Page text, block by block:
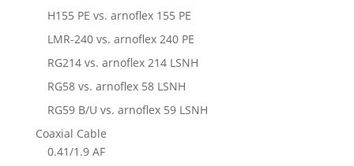
H155 PE vs. arnoflex 155 PE
LMR-240 vs. arnoflex 240 PE
RG214 vs. arnoflex 214 LSNH
RG58 vs. arnoflex 58 LSNH
RG59 B/U vs. arnoflex 59 LSNH
Coaxial Cable
0.41/1.9 AF